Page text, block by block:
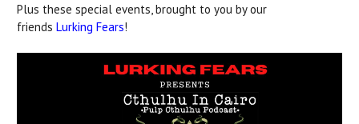
Plus these special events, brought to you by our
friends Lurking Fears!